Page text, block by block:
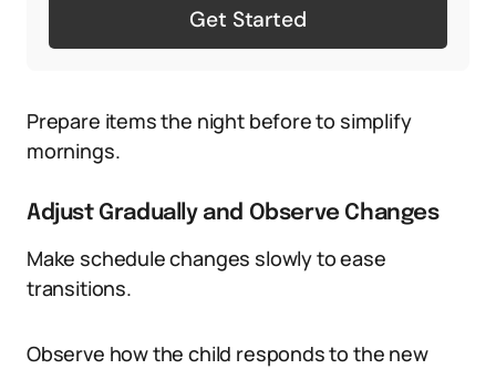
Get Started
Prepare items the night before to simplify
mornings.
Adjust Gradually and Observe Changes
Make schedule changes slowly to ease
transitions.
Observe how the child responds to the new